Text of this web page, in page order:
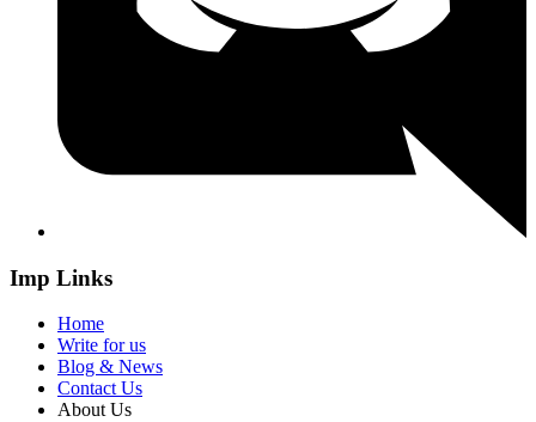
Imp Links
Home
Write for us
Blog & News
Contact Us
About Us